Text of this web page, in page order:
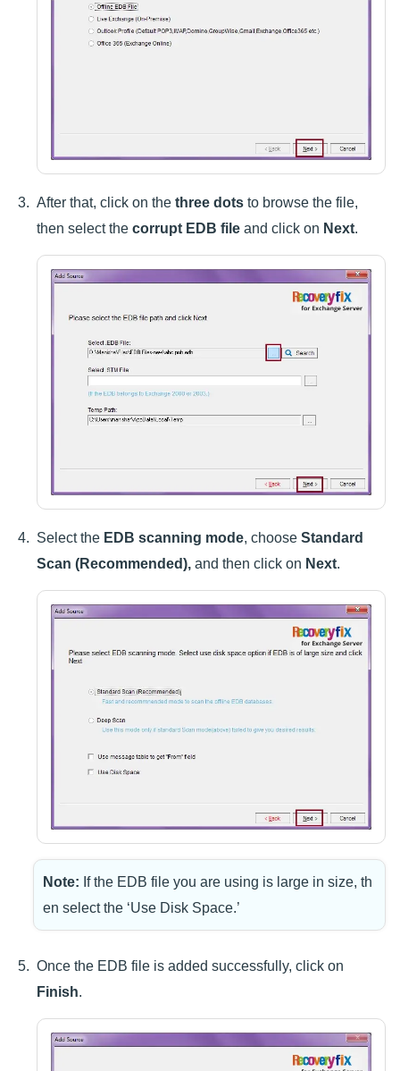
After that, click on the three dots to browse the file,
then select the corrupt EDB file and click on Next.
Select the EDB scanning mode, choose Standard
Scan (Recommended), and then click on Next.
Note: If the EDB file you are using is large in size, th
en select the ‘Use Disk Space.’
Once the EDB file is added successfully, click on
Finish.